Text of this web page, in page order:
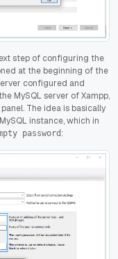
step of configuring the
at the beginning of the
configured and
MySQL server of Xampp,
The idea is basically
instance, which in
password :